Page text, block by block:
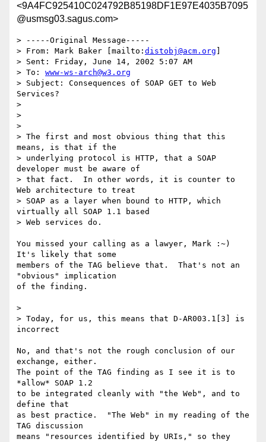
<9A4FC925410C024792B85198DF1E97E4035B7095
@usmsg03.sagus.com>
> -----Original Message-----
> From: Mark Baker [mailto: distobj@acm.org
> Sent: Friday, June 14, 2002 5:07 AM
> To: www-ws-arch@w3.org
> Subject: Consequences of SOAP GET to Web
Services?
>
>
>
> The first and most obvious thing that this
means, is that if the
> underlying protocol is HTTP, that a SOAP
developer must be aware of
> that fact.  In other words, it is counter to
Web architecture to treat
> SOAP as a layer when bound to HTTP, which
virtually all SOAP 1.1 based
> Web services do.
You missed your calling as a lawyer, Mark :~)
It's likely that some
members of the TAG believe that.  That's not an
"obvious" implication
of the finding.
>
> Today, for us, this means that D-AR003.1[3] is
incorrect
No, and that's not the rough conclusion of our
exchange, either.
The point of the TAG finding as I see it is to
*allow* SOAP 1.2
to be integrated cleanly with "the Web", and to
define that
as best practice.  "The Web" in my reading of the
TAG discussion
means "resources identified by URIs," so they